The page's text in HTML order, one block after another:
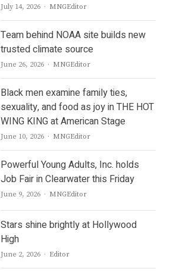
July 14, 2026 Author
MNGEditor
Team behind NOAA site builds new
trusted climate source
June 26, 2026 Author
MNGEditor
Black men examine family ties,
sexuality, and food as joy in THE HOT
WING KING at American Stage
June 10, 2026 Author
MNGEditor
Powerful Young Adults, Inc. holds
Job Fair in Clearwater this Friday
June 9, 2026 Author
MNGEditor
Stars shine brightly at Hollywood
High
June 2, 2026 Author
Editor